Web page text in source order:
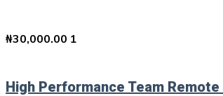
₦30,000.00 1
High Performance Team